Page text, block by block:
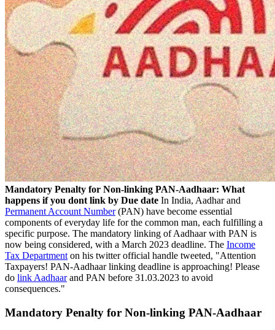
Mandatory Penalty for Non-linking PAN-Aadhaar: What
happens if you dont link by Due date In India, Aadhar and
Permanent Account Number(PAN) have become essential
components of everyday life for the common man, each fulfilling a
specific purpose. The mandatory linking of Aadhaar with PAN is
now being considered, with a March 2023 deadline. The Income
Tax Department on his twitter official handle tweeted, "Attention
Taxpayers! PAN-Aadhaar linking deadline is approaching! Please
do link Aadhaarand PAN before 31.03.2023 to avoid
consequences."
Mandatory Penalty for Non-linking PAN-Aadhaar